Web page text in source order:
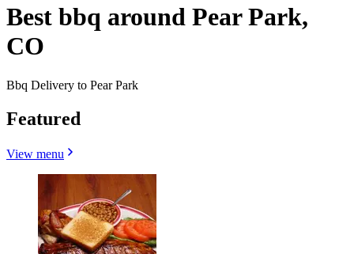
Best bbq around Pear Park,
CO
Bbq Delivery to Pear Park
Featured
View menu